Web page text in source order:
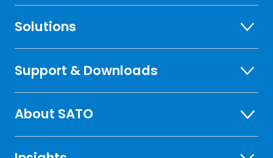
Solutions
Support & Downloads
About SATO